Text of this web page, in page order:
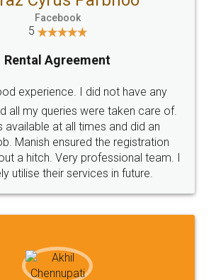
SOCIAL MEDIA
Policy Terms & Conditions